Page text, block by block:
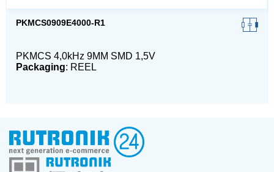
PKMCS0909E4000-R1
PKMCS 4,0kHz 9MM SMD 1,5V
Packaging: REEL